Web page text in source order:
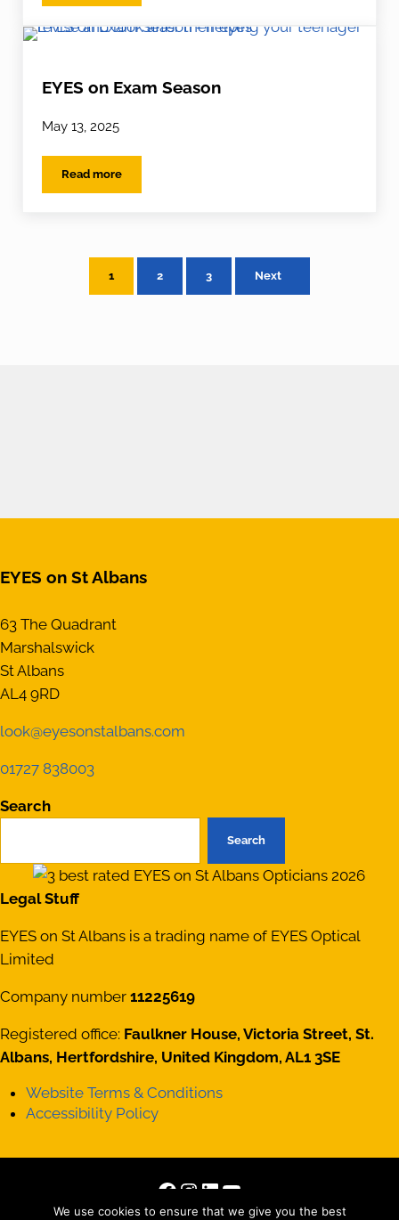
EYES on Exam Season
May 13, 2025
Read moreEYES on Exam Season
Page
1 Page
2 Page
3 Next
EYES on St Albans
63 The Quadrant
Marshalswick
St Albans
AL4 9RD
look@eyesonstalbans.com
01727 838003
Search
Search
Legal Stuff
EYES on St Albans is a trading name of EYES Optical
Limited
Company number11225619
Registered office: Faulkner House, Victoria Street, St.
Albans, Hertfordshire, United Kingdom, AL1 3SE
Website Terms & Conditions
Accessibility Policy
Facebook
Instagram
LinkedIn
YouTube
Copyright © 2026 · All Rights Reserved · Site byThose
We use cookies to ensure that we give you the best